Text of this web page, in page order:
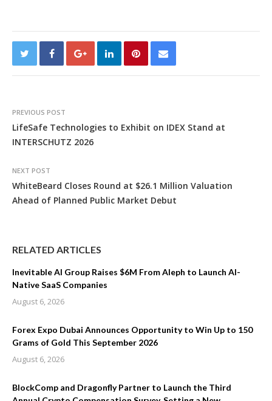
PREVIOUS POST
LifeSafe Technologies to Exhibit on IDEX Stand at
INTERSCHUTZ 2026
NEXT POST
WhiteBeard Closes Round at $26.1 Million Valuation
Ahead of Planned Public Market Debut
RELATED ARTICLES
Inevitable AI Group Raises $6M From Aleph to Launch AI-
Native SaaS Companies
August 6, 2026
Forex Expo Dubai Announces Opportunity to Win Up to 150
Grams of Gold This September 2026
August 6, 2026
BlockComp and Dragonfly Partner to Launch the Third